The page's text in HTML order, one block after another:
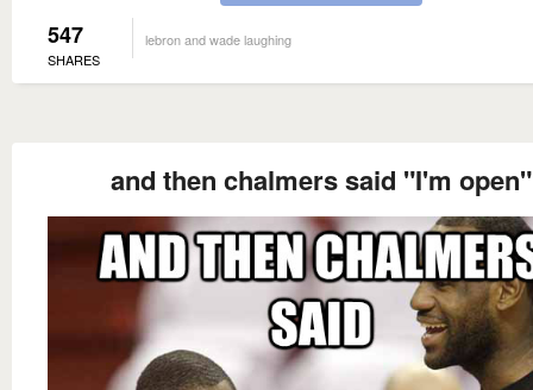
547
SHARES
lebron and wade laughing
and then chalmers said "I'm open"